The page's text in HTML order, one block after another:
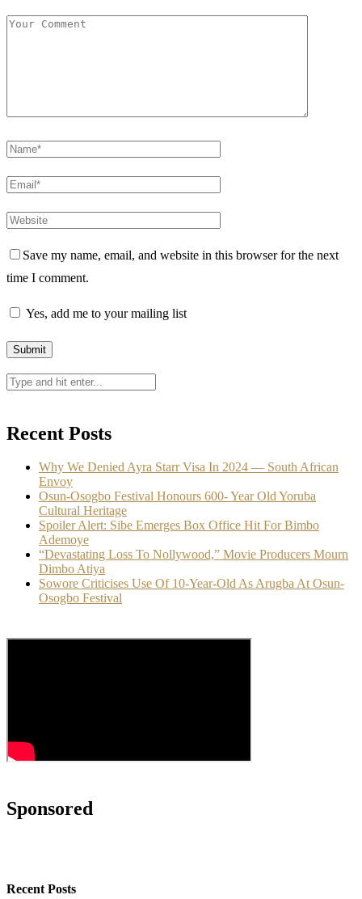
Save my name, email, and website in this browser for the next
time I comment.
Yes, add me to your mailing list
Recent Posts
Why We Denied Ayra Starr Visa In 2024 — South African
Envoy
Osun-Osogbo Festival Honours 600- Year Old Yoruba
Cultural Heritage
Spoiler Alert: Sibe Emerges Box Office Hit For Bimbo
Ademoye
“Devastating Loss To Nollywood,” Movie Producers Mourn
Dimbo Atiya
Sowore Criticises Use Of 10-Year-Old As Arugba At Osun-
Osogbo Festival
Sponsored
Recent Posts